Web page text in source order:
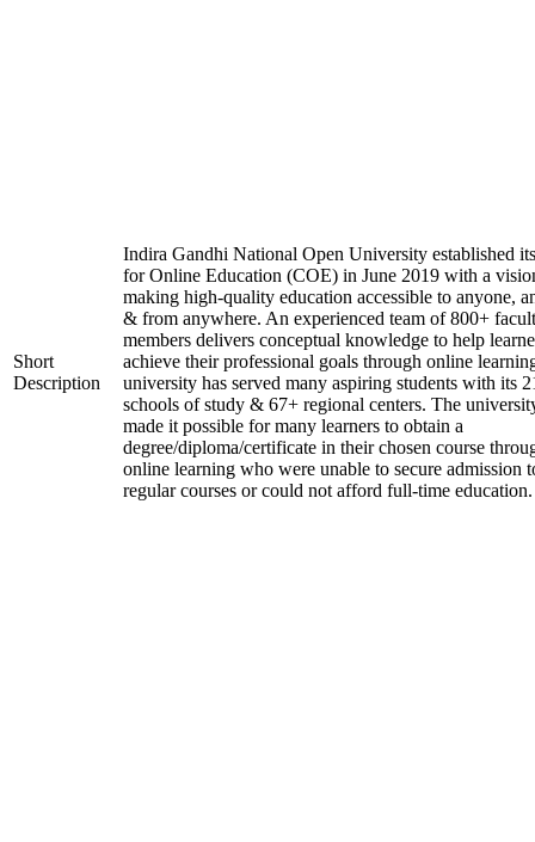
Short
Description
Indira Gandhi National Open University established
for Online Education (COE) in June 2019 with a
making high-quality education accessible to anyone,
& from anywhere. An experienced team of 800+
members delivers conceptual knowledge to help
achieve their professional goals through online
university has served many aspiring students with its
schools of study & 67+ regional centers. The
made it possible for many learners to obtain a
degree/diploma/certificate in their chosen course
online learning who were unable to secure admission
regular courses or could not afford full-time education.